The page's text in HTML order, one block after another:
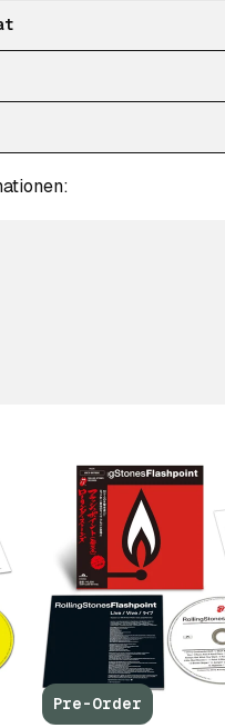
Pre-Order